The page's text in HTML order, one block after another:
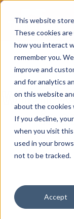
This website
These cookies
how you interact
remember you.
improve and
and for analytics
on this website
about the cookies
If you decline,
when you visit
used in your
not to be tracked.
Accept
When
is